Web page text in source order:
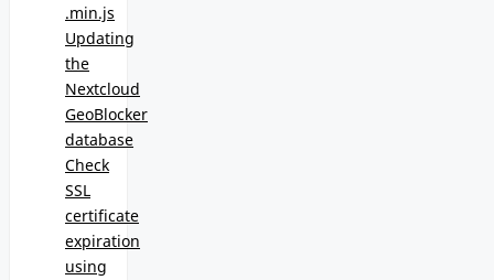
.min.js
Updating
the
Nextcloud
GeoBlocker
database
Check
SSL
certificate
expiration
using